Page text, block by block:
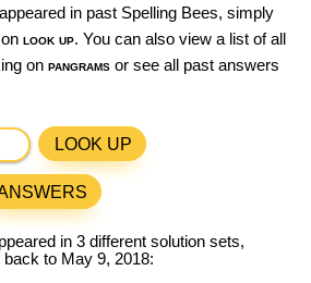
in past Spelling Bees, simply
look up. You can also view a list of all
on pangrams or see all past answers
LOOK UP
in 3 different solution sets,
to May 9, 2018: